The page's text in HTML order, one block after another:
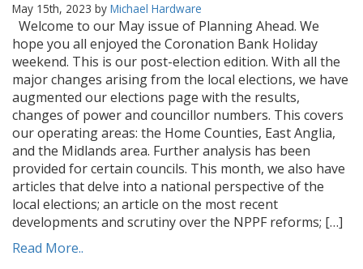
May 15th, 2023 by Michael Hardware
Welcome to our May issue of Planning Ahead. We
hope you all enjoyed the Coronation Bank Holiday
weekend. This is our post-election edition. With all the
major changes arising from the local elections, we have
augmented our elections page with the results,
changes of power and councillor numbers. This covers
our operating areas: the Home Counties, East Anglia,
and the Midlands area. Further analysis has been
provided for certain councils. This month, we also have
articles that delve into a national perspective of the
local elections; an article on the most recent
developments and scrutiny over the NPPF reforms; […]
Read More..